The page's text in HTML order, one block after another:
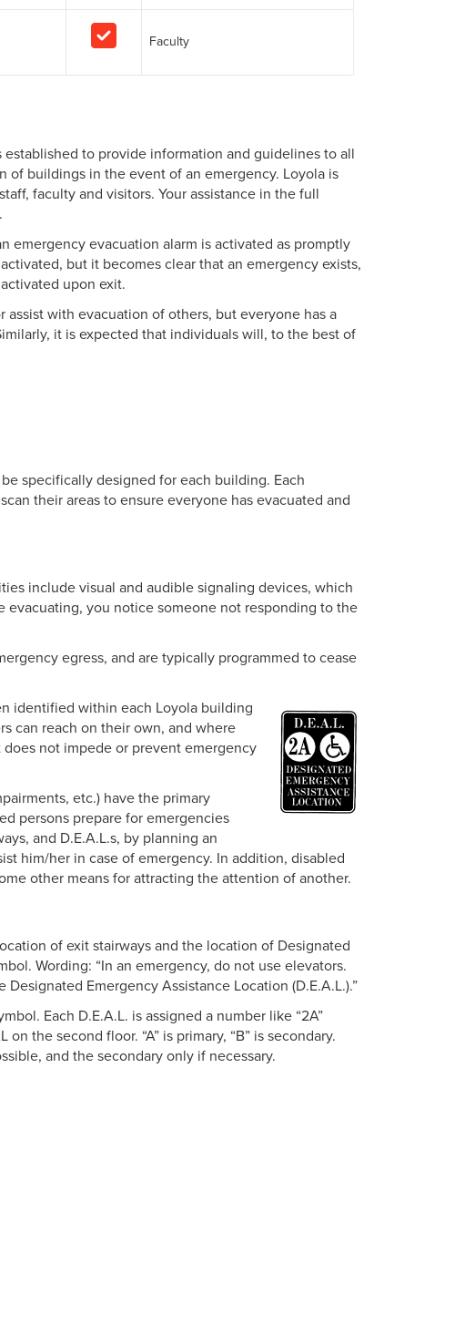
Faculty
to provide information and guidelines to all
of buildings in the event of an emergency. Loyola is
faculty and visitors. Your assistance in the full
emergency evacuation alarm is activated as promptly
but it becomes clear that an emergency exists,
upon exit.
with evacuation of others, but everyone has a
it is expected that individuals will, to the best of
specifically designed for each building. Each
their areas to ensure everyone has evacuated and
include visual and audible signaling devices, which
evacuating, you notice someone not responding to the
egress, and are typically programmed to cease
identified within each Loyola building
can reach on their own, and where
not impede or prevent emergency
etc.) have the primary
persons prepare for emergencies
and D.E.A.L.s, by planning an
him/her in case of emergency. In addition, disabled
other means for attracting the attention of another.
of exit stairways and the location of Designated
Wording: “In an emergency, do not use elevators.
Emergency Assistance Location (D.E.A.L.).”
Each D.E.A.L. is assigned a number like “2A”
the second floor. “A” is primary, “B” is secondary.
and the secondary only if necessary.